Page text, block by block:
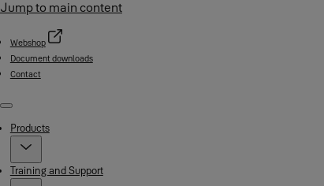
Jump to main content
Webshop
Document downloads
Contact
Menu
Products
Training and Support